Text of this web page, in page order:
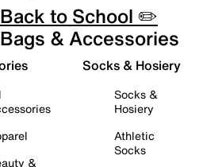
Back to School ✏️
Bags & Accessories
&
Socks & Hosiery
Socks &
Hosiery
Athletic
Socks